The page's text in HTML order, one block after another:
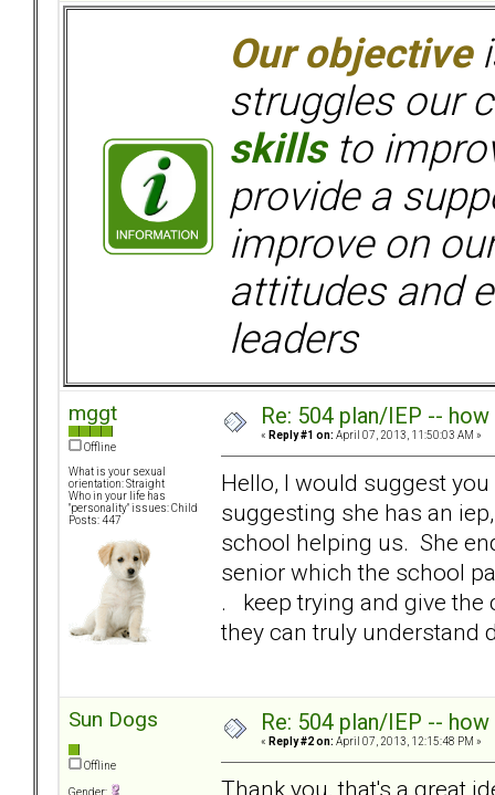
Our objective
struggles our
skillsto
provide a
improve on
attitudes and
leaders
mggt
Offline
What is your sexual
orientation: Straight
Who in your life has
"personality" issues: Child
Posts: 447
Re: 504 plan/IEP --
« Reply #1 on: April 07, 2013, 11:50:03 AM »
Hello, I would suggest
suggesting she has an
school helping us. She
senior which the school
. keep trying and give the
they can truly understand
Sun Dogs
Offline
Re: 504 plan/IEP --
« Reply #2 on: April 07, 2013, 12:15:48 PM »
Thank you, that's a great